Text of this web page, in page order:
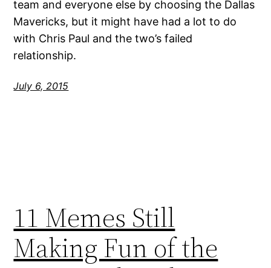
team and everyone else by choosing the Dallas
Mavericks, but it might have had a lot to do
with Chris Paul and the two’s failed
relationship.
July 6, 2015
11 Memes Still
Making Fun of the